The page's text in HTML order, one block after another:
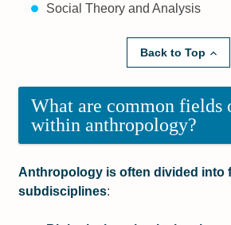
Social Theory and Analysis
Back to Top
What are common fields
within anthropology?
Anthropology is often divided into
subdisciplines: